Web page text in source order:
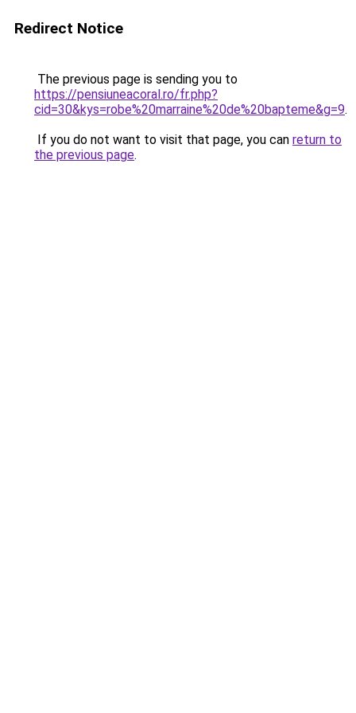
Redirect Notice
The previous page is sending you to
https://pensiuneacoral.ro/fr.php?
cid=30&kys=robe%20marraine%20de%20bapteme&g=9.
If you do not want to visit that page, you can return to
the previous page.